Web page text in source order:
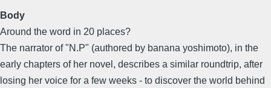
Body
Around the word in 20 places?
The narrator of "N.P" (authored by banana yoshimoto), in the
early chapters of her novel, describes a similar roundtrip, after
losing her voice for a few weeks - to discover the world behind